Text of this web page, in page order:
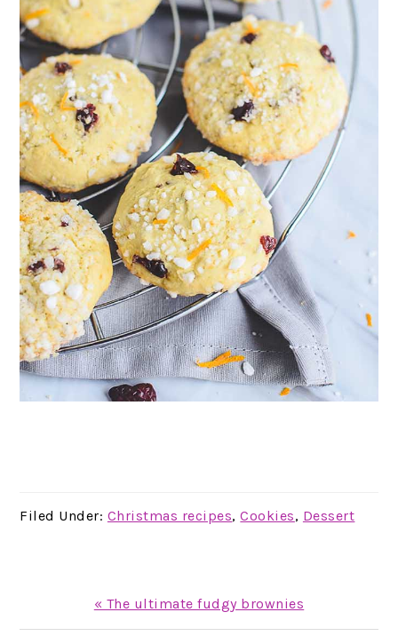
Filed Under: Christmas recipes,Cookies, Dessert
Previous
Post:
« The ultimate fudgy brownies